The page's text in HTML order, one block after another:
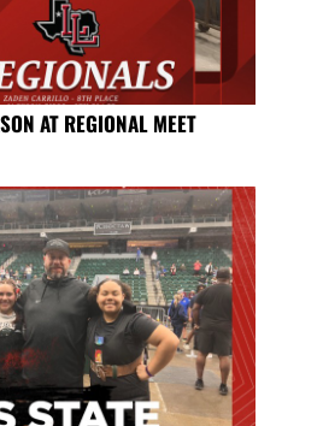
AT REGIONAL MEET